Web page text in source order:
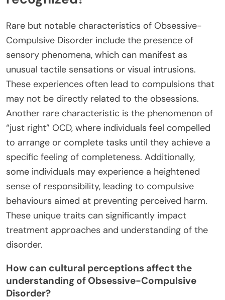
Rare but notable characteristics of Obsessive-
Compulsive Disorder include the presence of
sensory phenomena, which can manifest as
unusual tactile sensations or visual intrusions.
These experiences often lead to compulsions that
may not be directly related to the obsessions.
Another rare characteristic is the phenomenon of
“just right” OCD, where individuals feel compelled
to arrange or complete tasks until they achieve a
specific feeling of completeness. Additionally,
some individuals may experience a heightened
sense of responsibility, leading to compulsive
behaviours aimed at preventing perceived harm.
These unique traits can significantly impact
treatment approaches and understanding of the
disorder.
How can cultural perceptions affect the
understanding of Obsessive-Compulsive
Disorder?